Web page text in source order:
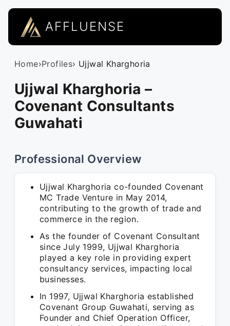
AFFLUENSE
Home›Profiles› Ujjwal Kharghoria
Ujjwal Kharghoria –
Covenant Consultants
Guwahati
Professional Overview
Ujjwal Kharghoria co-founded Covenant
MC Trade Venture in May 2014,
contributing to the growth of trade and
commerce in the region.
As the founder of Covenant Consultant
since July 1999, Ujjwal Kharghoria
played a key role in providing expert
consultancy services, impacting local
businesses.
In 1997, Ujjwal Kharghoria established
Covenant Group Guwahati, serving as
Founder and Chief Operation Officer,